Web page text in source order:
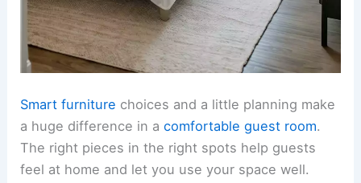
Smart furniture choices and a little planning make
a huge difference in acomfortable guest room.
The right pieces in the right spots help guests
feel at home and let you use your space well.